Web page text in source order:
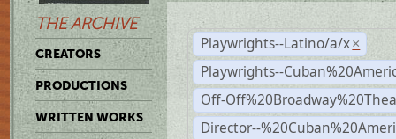
THE ARCHIVE
CREATORS
PRODUCTIONS
WRITTEN WORKS
Playwrights--Latino/a/x ×
Playwrights--
Off-
Director--